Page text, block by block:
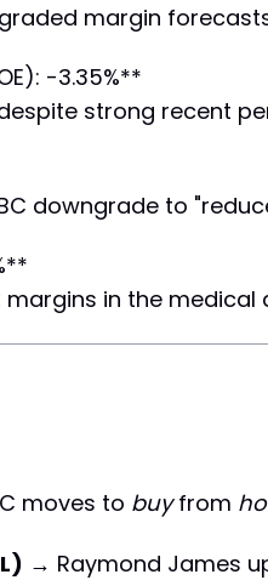
margin
-3.35%**
strong recent
downgrade to
in the medical
moves to buyfrom
→ Raymond James